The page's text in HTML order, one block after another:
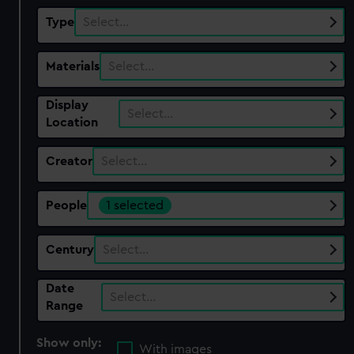
Type Select…
Materials Select…
Display
Location
Select…
Creator Select…
People 1 selected
Century Select…
Date
Range
Select…
Show only:
With images